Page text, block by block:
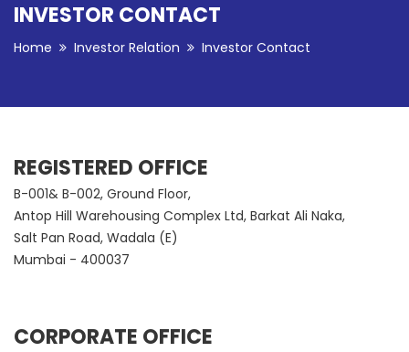
INVESTOR CONTACT
Home Investor Relation Investor Contact
REGISTERED OFFICE
B-001& B-002, Ground Floor,
Antop Hill Warehousing Complex Ltd, Barkat Ali Naka,
Salt Pan Road, Wadala (E)
Mumbai - 400037
CORPORATE OFFICE